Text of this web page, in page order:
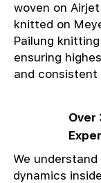
woven on
knitted on
Pailung
ensuring
and consistent
Over
We
dynamics